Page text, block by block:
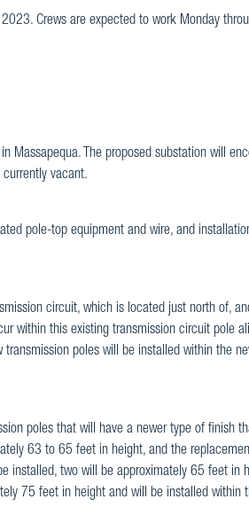
Crews are expected to work Monday
Massapequa. The proposed substation will
vacant.
pole-top equipment and wire, and
circuit, which is located just north of,
within this existing transmission circuit pole
poles will be installed within the
poles that will have a newer type of finish
63 to 65 feet in height, and the
installed, two will be approximately 65 feet in
75 feet in height and will be installed within